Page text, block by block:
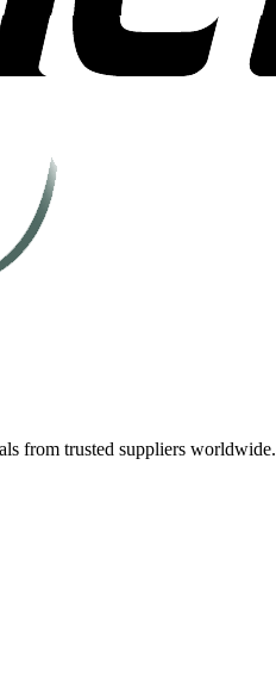
from trusted suppliers worldwide.